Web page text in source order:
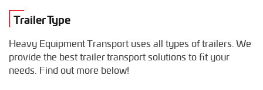
Combine Hauling
Construction Equipment Transport
Dump Truck Hauling
Excavator Transport
Fifth Wheel Hauling
Trailer Type
Heavy Equipment Transport uses all types of trailers. We
provide the best trailer transport solutions to fit your
needs. Find out more below!